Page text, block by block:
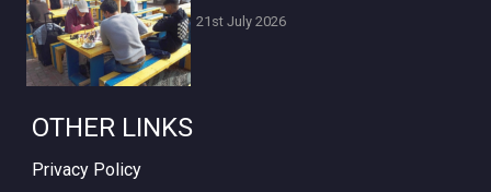
21st July 2026
OTHER LINKS
Privacy Policy